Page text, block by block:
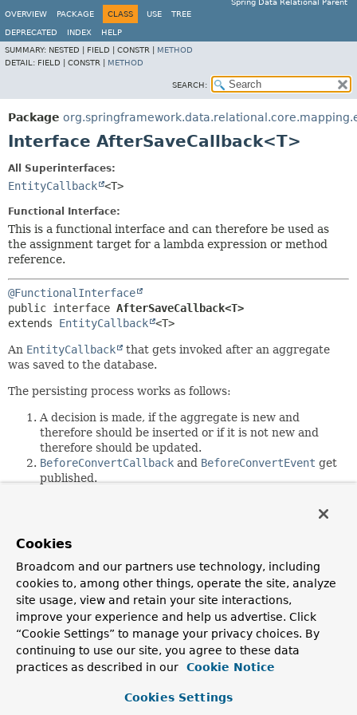
Spring Data Relational Parent
OVERVIEW
PACKAGE CLASS USE TREE
DEPRECATED INDEX
HELP
SUMMARY: NESTED | FIELD | CONSTR | METHOD
DETAIL: FIELD | CONSTR | METHOD
SEARCH:
Package
Interface AfterSaveCallback<T>
All Superinterfaces:
EntityCallback <T>
Functional Interface:
This is a functional interface and can therefore be used as
the assignment target for a lambda expression or method
reference.
@FunctionalInterface
public interface AfterSaveCallback<T>
extends EntityCallback <T>
An EntityCallback
that gets invoked after an aggregate
was saved to the database.
The persisting process works as follows:
A decision is made, if the aggregate is new and
therefore should be inserted or if it is not new and
therefore should be updated.
BeforeConvertCallback and BeforeConvertEvent get
published.
instances to be
inserts to be performed are determined. These
to access values to be used in the SQL statements.
This step also determines if the id of an entity gets
passed to the database or if the database is expected
to generate that id.
BeforeSaveCallbackand BeforeSaveEventget
published.
SQL statements get applied to the database.
AfterSaveCallbackandAfterSaveEventget
Cookies
Broadcom and our partners use technology, including
cookies to, among other things, operate the site, analyze
site usage, view and retain your site interactions,
improve your experience and help us advertise. Click
“Cookie Settings” to manage your privacy choices. By
continuing to use our site, you agree to these data
practices as described in our
Cookie Notice
Cookies Settings